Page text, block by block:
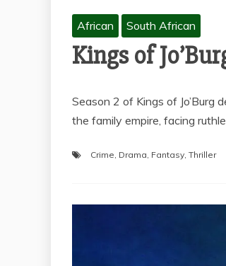
African South African
Kings of
Season 2 of Kings of Jo’Burg
the family empire, facing
Crime, Drama, Fantasy, Thriller